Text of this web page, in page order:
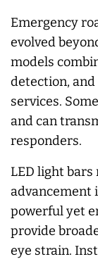
Emergency
evolved
models
detection,
services.
and can
responders.
LED light
advancement
powerful yet
provide
eye strain.